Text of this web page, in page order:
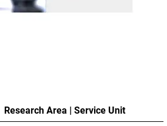
Research Area | Service Unit